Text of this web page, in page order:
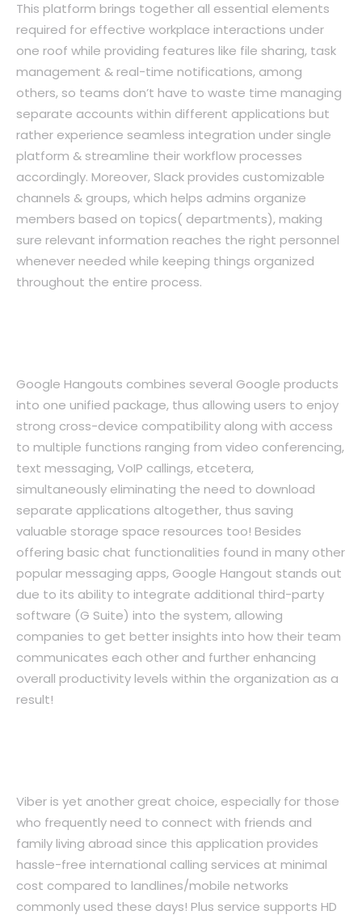
This platform brings together all essential elements
required for effective workplace interactions under
one roof while providing features like file sharing, task
management & real-time notifications, among
others, so teams don’t have to waste time managing
separate accounts within different applications but
rather experience seamless integration under single
platform & streamline their workflow processes
accordingly. Moreover, Slack provides customizable
channels & groups, which helps admins organize
members based on topics( departments), making
sure relevant information reaches the right personnel
whenever needed while keeping things organized
throughout the entire process.
Google Hangouts combines several Google products
into one unified package, thus allowing users to enjoy
strong cross-device compatibility along with access
to multiple functions ranging from video conferencing,
text messaging, VoIP callings, etcetera,
simultaneously eliminating the need to download
separate applications altogether, thus saving
valuable storage space resources too! Besides
offering basic chat functionalities found in many other
popular messaging apps, Google Hangout stands out
due to its ability to integrate additional third-party
software (G Suite) into the system, allowing
companies to get better insights into how their team
communicates each other and further enhancing
overall productivity levels within the organization as a
result!
Viber is yet another great choice, especially for those
who frequently need to connect with friends and
family living abroad since this application provides
hassle-free international calling services at minimal
cost compared to landlines/mobile networks
commonly used these days! Plus service supports HD